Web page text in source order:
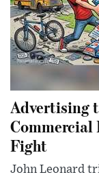
Advertising
Fight
John Leonard